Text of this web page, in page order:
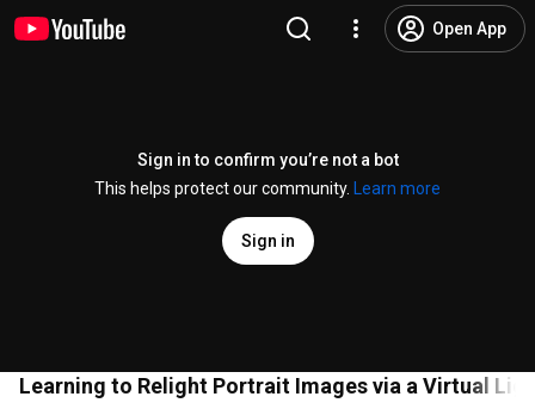
Open App
Sign in to confirm you’re not a bot
This helps protect our community.
Learn more
Sign in
Learning to Relight Portrait Images via a Virtual